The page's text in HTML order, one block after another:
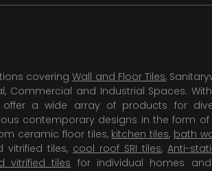
coveringWall and Floor Tiles,
Commercial and Industrial Spaces.
a wide array of products for
contemporary designs in the form
ceramic floor tiles, kitchen tiles, bath
vitrified tiles, cool roof SRI tiles, Anti-
vitrified tiles for individual homes